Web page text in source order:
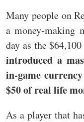
Many people on
a money-making
day as the
introduced a
in-game
$50 of real life
As a player that